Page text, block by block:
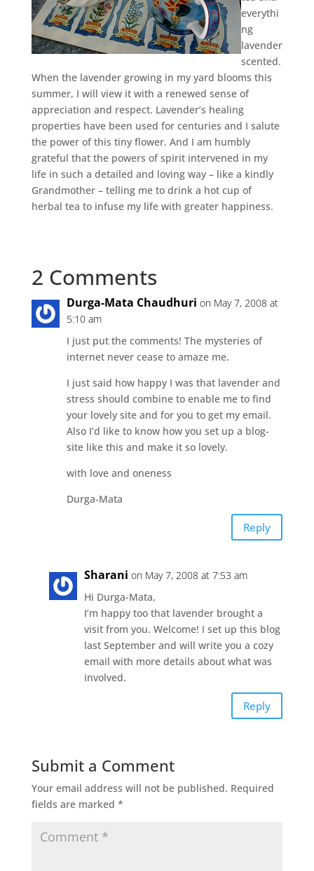
everythi
ng
lavender
scented.
When the lavender growing in my yard blooms this
summer, I will view it with a renewed sense of
appreciation and respect. Lavender’s healing
properties have been used for centuries and I salute
the power of this tiny flower. And I am humbly
grateful that the powers of spirit intervened in my
life in such a detailed and loving way – like a kindly
Grandmother – telling me to drink a hot cup of
herbal tea to infuse my life with greater happiness.
2 Comments
Durga-Mata Chaudhuri on May 7, 2008 at
5:10 am
I just put the comments! The mysteries of
internet never cease to amaze me.
I just said how happy I was that lavender and
stress should combine to enable me to find
your lovely site and for you to get my email.
Also I’d like to know how you set up a blog-
site like this and make it so lovely.
with love and oneness
Durga-Mata
Reply
Sharani on May 7, 2008 at 7:53 am
Hi Durga-Mata,
I’m happy too that lavender brought a
visit from you. Welcome! I set up this blog
last September and will write you a cozy
email with more details about what was
involved.
Reply
Submit a Comment
Your email address will not be published. Required
fields are marked *